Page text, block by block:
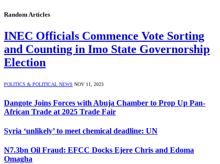
Random Articles
INEC Officials Commence Vote Sorting
and Counting in Imo State Governorship
Election
POLITICS & POLITICAL NEWS NOV 11, 2023
Dangote Joins Forces with Abuja Chamber to Prop Up Pan-
African Trade at 2025 Trade Fair
Syria ‘unlikely’ to meet chemical deadline: UN
N7.3bn Oil Fraud: EFCC Docks Ejere Chris and Edoma
Omagha